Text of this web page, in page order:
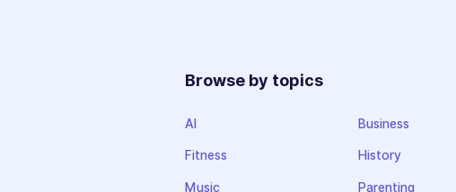
Browse by topics
AI
Fitness
Music
Business
History
Parenting